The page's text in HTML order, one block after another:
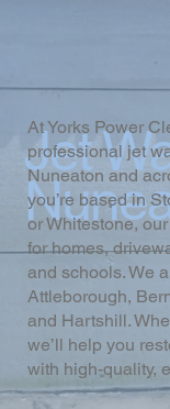
Jet
At Yorks Power
professional jet
Nuneaton and
you’re based in
or Whitestone,
for homes,
and schools. We
Attleborough,
and Hartshill.
we’ll help you
with high-quality,